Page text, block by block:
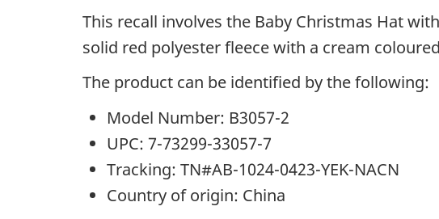
This recall involves the Baby Christmas Hat
solid red polyester fleece with a cream
The product can be identified by the following:
Model Number: B3057-2
UPC: 7-73299-33057-7
Tracking: TN#AB-1024-0423-YEK-NACN
Country of origin: China